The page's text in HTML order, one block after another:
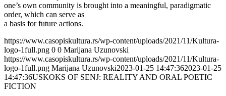
one’s own community is brought into a meaningful, paradigmatic
order, which can serve as
a basis for future actions.
https://www.casopiskultura.rs/wp-content/uploads/2021/11/Kultura-
logo-1full.png 0 0 Marijana Uzunovski
https://www.casopiskultura.rs/wp-content/uploads/2021/11/Kultura-
logo-1full.png Marijana Uzunovski2023-01-25 14:47:362023-01-25
14:47:36USKOKS OF SENJ: REALITY AND ORAL POETIC
FICTION